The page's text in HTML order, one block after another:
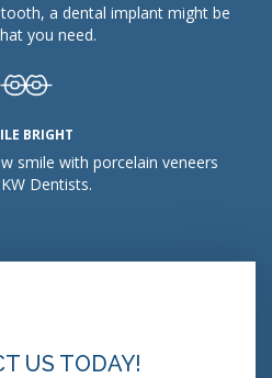
tooth, a dental implant might be
you need.
BRIGHT
smile with porcelain veneers
Dentists.
US TODAY!